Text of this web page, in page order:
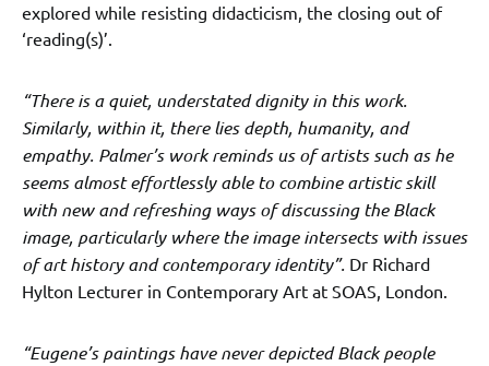
explored while resisting didacticism, the closing out of
‘reading(s)’.
“There is a quiet, understated dignity in this work.
Similarly, within it, there lies depth, humanity, and
empathy. Palmer’s work reminds us of artists such as he
seems almost effortlessly able to combine artistic skill
with new and refreshing ways of discussing the Black
image, particularly where the image intersects with issues
of art history and contemporary identity”. Dr Richard
Hylton Lecturer in Contemporary Art at SOAS, London.
“Eugene’s paintings have never depicted Black people